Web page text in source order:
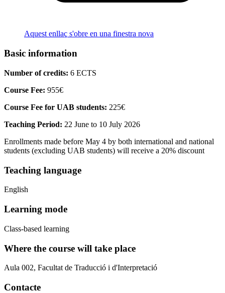
Aquest enllaç s'obre en una finestra nova
Basic information
Number of credits: 6 ECTS
Course Fee: 955€
Course Fee for UAB students: 225€
Teaching Period: 22 June to 10 July 2026
Enrollments made before May 4 by both international and national
students (excluding UAB students) will receive a 20% discount
Teaching language
English
Learning mode
Class-based learning
Where the course will take place
Aula 002, Facultat de Traducció i d'Interpretació
Contacte